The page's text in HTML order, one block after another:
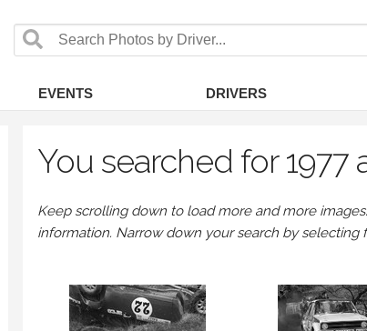
EVENTS DRIVERS
You searched for 1977
Keep scrolling down to load more and more
information. Narrow down your search by